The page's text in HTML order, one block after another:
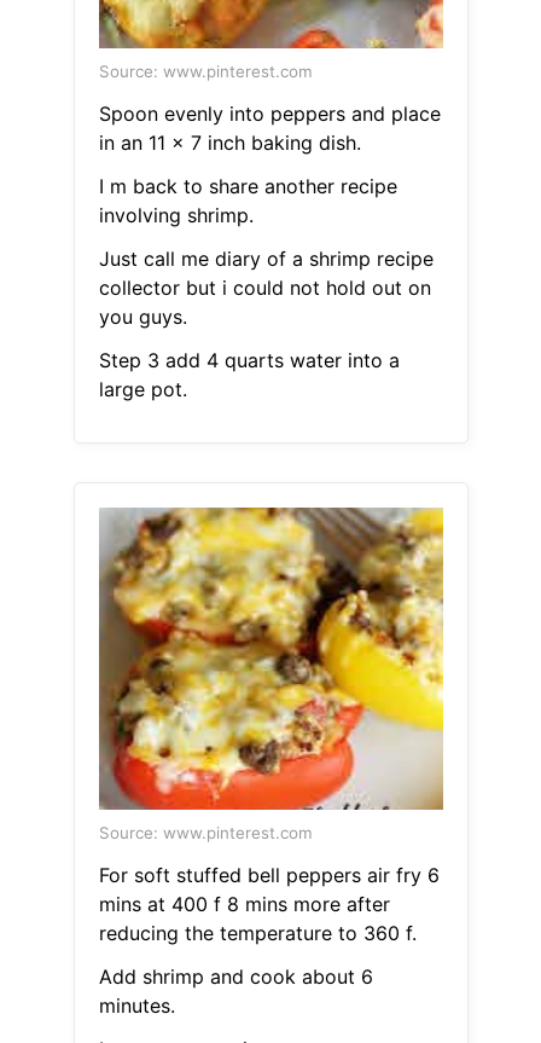
Source: www.pinterest.com
Spoon evenly into peppers and place
in an 11 x 7 inch baking dish.
I m back to share another recipe
involving shrimp.
Just call me diary of a shrimp recipe
collector but i could not hold out on
you guys.
Step 3 add 4 quarts water into a
large pot.
Source: www.pinterest.com
For soft stuffed bell peppers air fry 6
mins at 400 f 8 mins more after
reducing the temperature to 360 f.
Add shrimp and cook about 6
minutes.